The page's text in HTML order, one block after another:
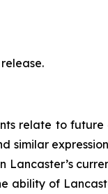
relate to future
similar
ability of